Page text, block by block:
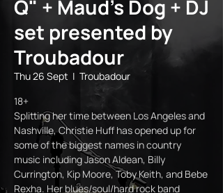
Q" + Maud's Dog + DJ
set presented by
Troubadour
Thu 26 Sept
  |
Troubadour
18+
Splitting her time between Los Angeles and
Nashville, Christie Huff has opened up for
some of the biggest names in country
music including Jason Aldean, Billy
Currington, Kip Moore, Toby Keith, and Bebe
Rexha. Her blues/soul/hard rock band